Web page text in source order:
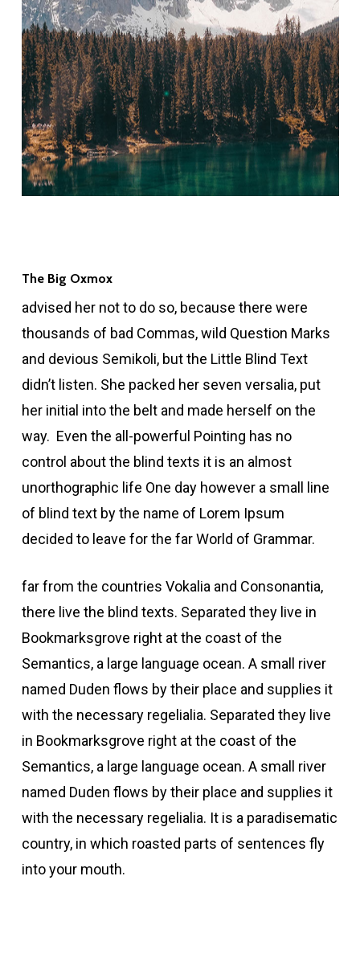
The Big Oxmox
advised her not to do so, because there were
thousands of bad Commas, wild Question Marks
and devious Semikoli, but the Little Blind Text
didn’t listen. She packed her seven versalia, put
her initial into the belt and made herself on the
way. Even the all-powerful Pointing has no
control about the blind texts it is an almost
unorthographic life One day however a small line
of blind text by the name of Lorem Ipsum
decided to leave for the far World of Grammar.
far from the countries Vokalia and Consonantia,
there live the blind texts. Separated they live in
Bookmarksgrove right at the coast of the
Semantics, a large language ocean. A small river
named Duden flows by their place and supplies it
with the necessary regelialia. Separated they live
in Bookmarksgrove right at the coast of the
Semantics, a large language ocean. A small river
named Duden flows by their place and supplies it
with the necessary regelialia. It is a paradisematic
country, in which roasted parts of sentences fly
into your mouth.